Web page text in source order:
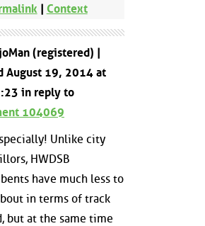
| Context
(registered) |
August 19, 2014 at
in reply to
104069
Unlike city
HWDSB
have much less to
in terms of track
but at the same time